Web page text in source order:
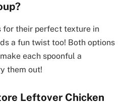
for their perfect texture in
a fun twist too! Both options
each spoonful a
them out!
Leftover Chicken